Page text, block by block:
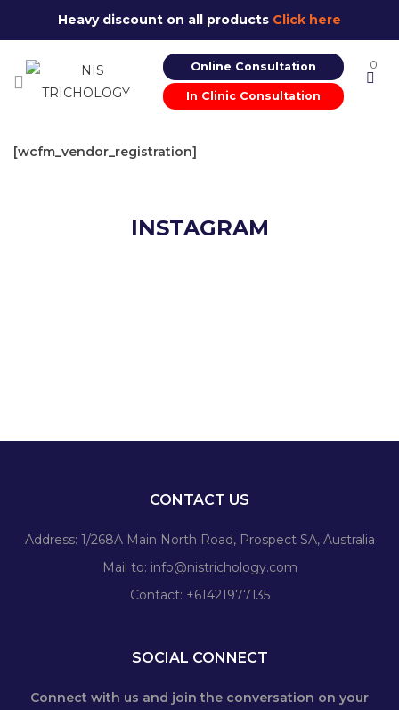
Heavy discount on all products Click here
Online Consultation
In Clinic Consultation
0
[wcfm_vendor_registration]
INSTAGRAM
CONTACT US
Address: 1/268A Main North Road, Prospect SA, Australia
Mail to: info@nistrichology.com
Contact: +61421977135
SOCIAL CONNECT
Connect with us and join the conversation on your